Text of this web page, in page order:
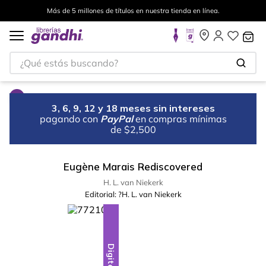
Más de 5 millones de títulos en nuestra tienda en línea.
¿Qué estás buscando?
3, 6, 9, 12 y 18 meses sin intereses
pagando con PayPal en compras mínimas
de $2,500
Eugène Marais Rediscovered
H. L. van Niekerk
Editorial: ?H. L. van Niekerk
Digital